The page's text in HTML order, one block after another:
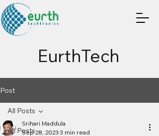
EurthTech
Post
All Posts
All Posts
Srihari Maddula
Sep 28, 2023 3 min read